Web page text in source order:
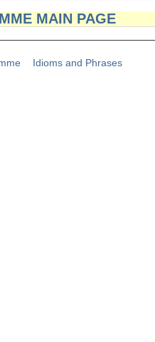
MAIN PAGE
Idioms and Phrases